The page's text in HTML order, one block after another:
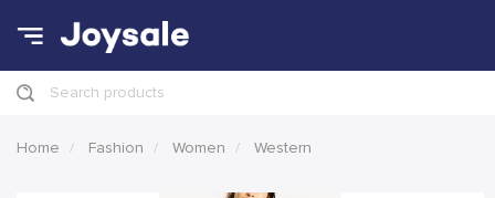
Search products
Home Fashion Women Western